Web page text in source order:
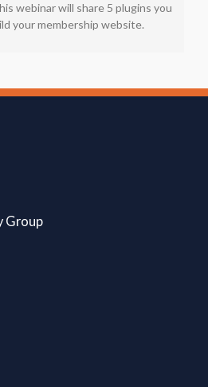
webinar will share 5 plugins you
your membership website.
Group